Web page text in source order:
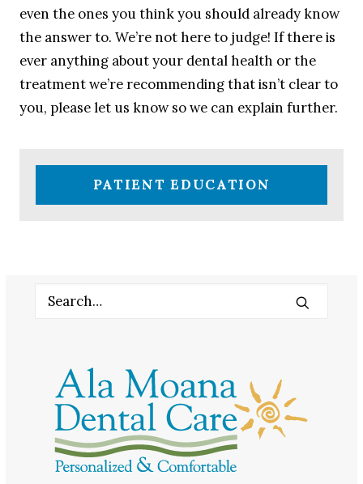
even the ones you think you should already know
the answer to. We’re not here to judge! If there is
ever anything about your dental health or the
treatment we’re recommending that isn’t clear to
you, please let us know so we can explain further.
PATIENT EDUCATION